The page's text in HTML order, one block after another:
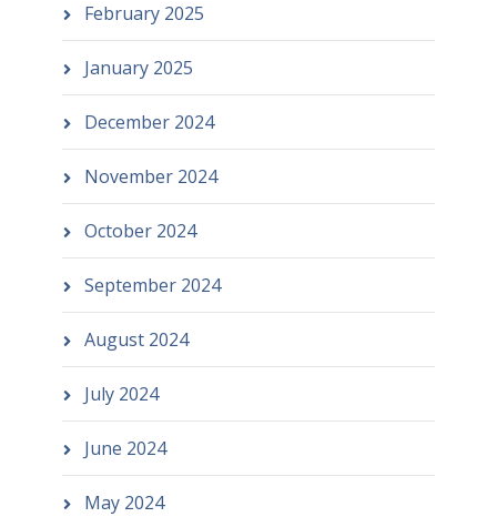
February 2025
January 2025
December 2024
November 2024
October 2024
September 2024
August 2024
July 2024
June 2024
May 2024